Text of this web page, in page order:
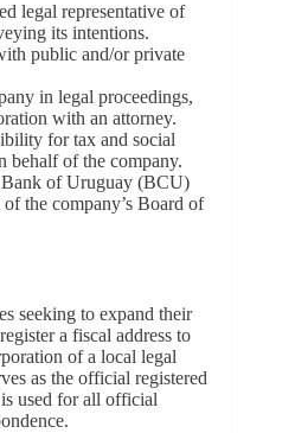
legal representative of
its intentions.
public and/or private
in legal proceedings,
with an attorney.
for tax and social
behalf of the company.
of Uruguay (BCU)
the company’s Board of
seeking to expand their
a fiscal address to
of a local legal
as the official registered
used for all official